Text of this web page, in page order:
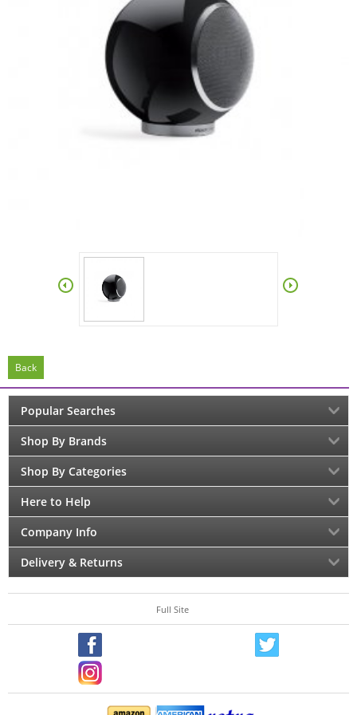
Back
Popular Searches
Shop By Brands
Shop By Categories
Here to Help
Company Info
Delivery & Returns
Full Site